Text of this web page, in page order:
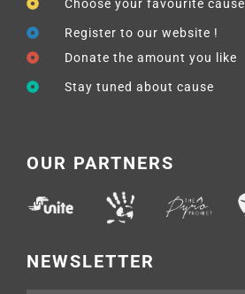
Choose your favourite cause
Register to our website !
Donate the amount you like
Stay tuned about cause
OUR PARTNERS
NEWSLETTER